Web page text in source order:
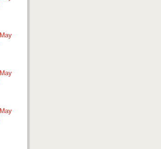
May
May
May